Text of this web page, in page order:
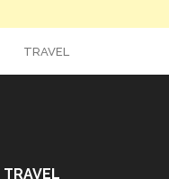
TRAVEL
TRAVEL